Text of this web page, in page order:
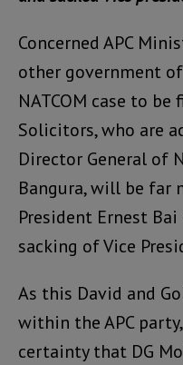
Concerned APC
other government
NATCOM case to be
Solicitors, who are
Director General of
Bangura, will be far
President Ernest
sacking of Vice
As this David and
within the APC
certainty that DG